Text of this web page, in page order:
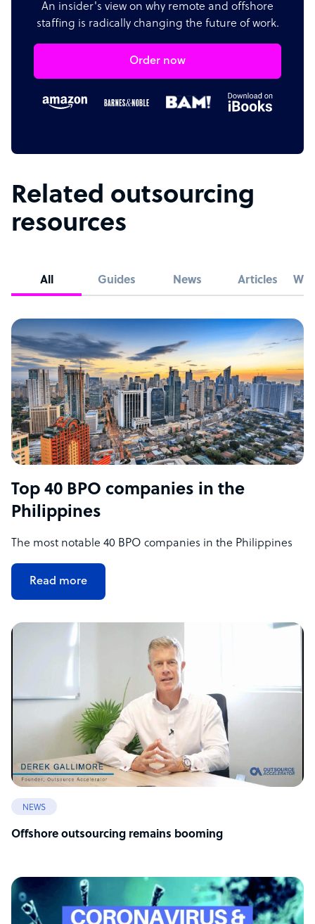
An insider's view on why remote and offshore
staffing is radically changing the future of work.
Order now
Related outsourcing
resources
All Guides News Articles
Top 40 BPO companies in the
Philippines
The most notable 40 BPO companies in the Philippines
Read more
NEWS
Offshore outsourcing remains booming